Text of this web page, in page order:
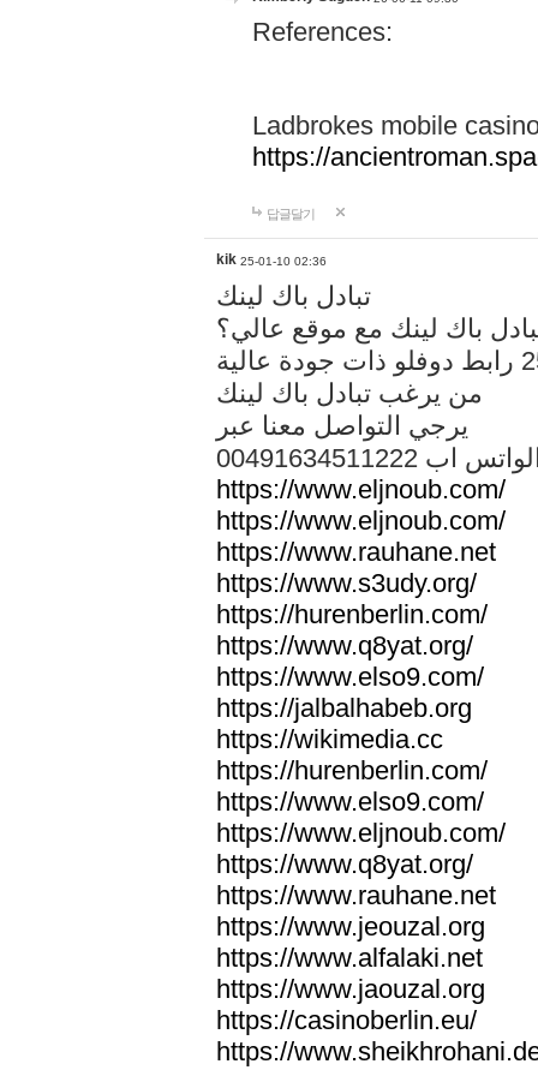
References:
Ladbrokes mobile
https://
답글달기
kik 25-01-10 02:36
تبادل باك لينك
باك لينك مع موقع عالي؟
من يرغب تبادل باك لينك
يرجي التواصل معنا عبر
الواتس اب
https://www.eljnoub.com/
https://www.eljnoub.com/
https://www.rauhane.net
https://www.s3udy.org/
https://hurenberlin.com/
https://www.q8yat.org/
https://www.elso9.com/
https://jalbalhabeb.org
https://wikimedia.cc
https://hurenberlin.com/
https://www.elso9.com/
https://www.eljnoub.com/
https://www.q8yat.org/
https://www.rauhane.net
https://www.jeouzal.org
https://www.alfalaki.net
https://www.jaouzal.org
https://casinoberlin.eu/
https://